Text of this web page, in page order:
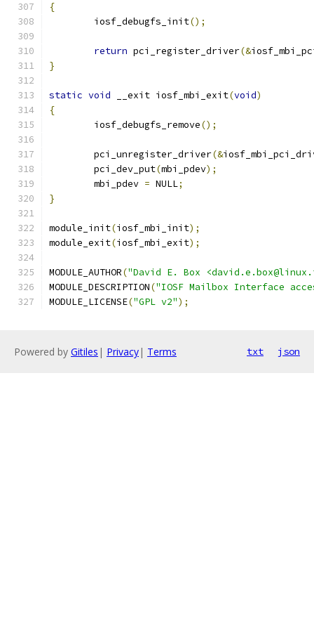
{
	iosf_debugfs_init
();
return pci_register_driver(&
}
static void __exit iosf_mbi_exit(void)
{
	iosf_debugfs_remove
();
	pci_unregister_driver
(&
	pci_dev_put
(mbi_pdev);
	mbi_pdev
= NULL;
}
module_init(iosf_mbi_init);
module_exit(iosf_mbi_exit);
MODULE_AUTHOR("David E. Box
MODULE_DESCRIPTION("IOSF Mailbox Interface
MODULE_LICENSE("GPL v2");
Powered by Gitiles | Privacy| Terms txt json